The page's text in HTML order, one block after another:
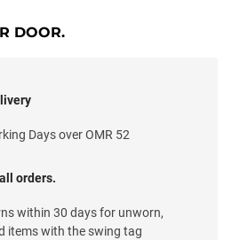
DOOR.
Days over OMR 52
orders.
within 30 days for unworn,
items with the swing tag